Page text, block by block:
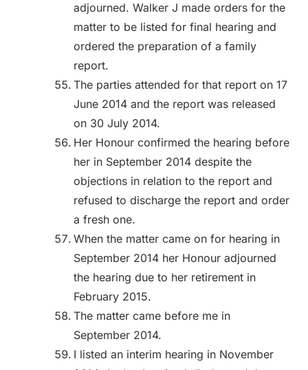
adjourned. Walker J made orders for the
matter to be listed for final hearing and
ordered the preparation of a family
report.
The parties attended for that report on 17
June 2014 and the report was released
on 30 July 2014.
Her Honour confirmed the hearing before
her in September 2014 despite the
objections in relation to the report and
refused to discharge the report and order
a fresh one.
When the matter came on for hearing in
September 2014 her Honour adjourned
the hearing due to her retirement in
February 2015.
The matter came before me in
September 2014.
I listed an interim hearing in November